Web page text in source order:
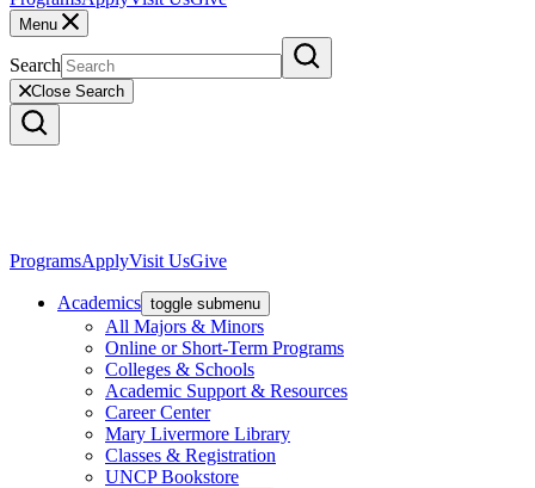
Menu
Search
Close Search
ProgramsApplyVisit UsGive
Academics toggle submenu
All Majors & Minors
Online or Short-Term Programs
Colleges & Schools
Academic Support & Resources
Career Center
Mary Livermore Library
Classes & Registration
UNCP Bookstore